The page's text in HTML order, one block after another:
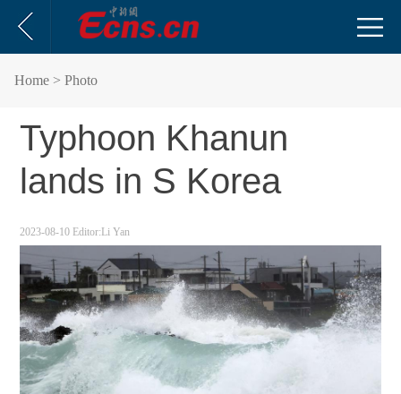
Home > Photo
Typhoon Khanun
lands in S Korea
2023-08-10 Editor:Li Yan